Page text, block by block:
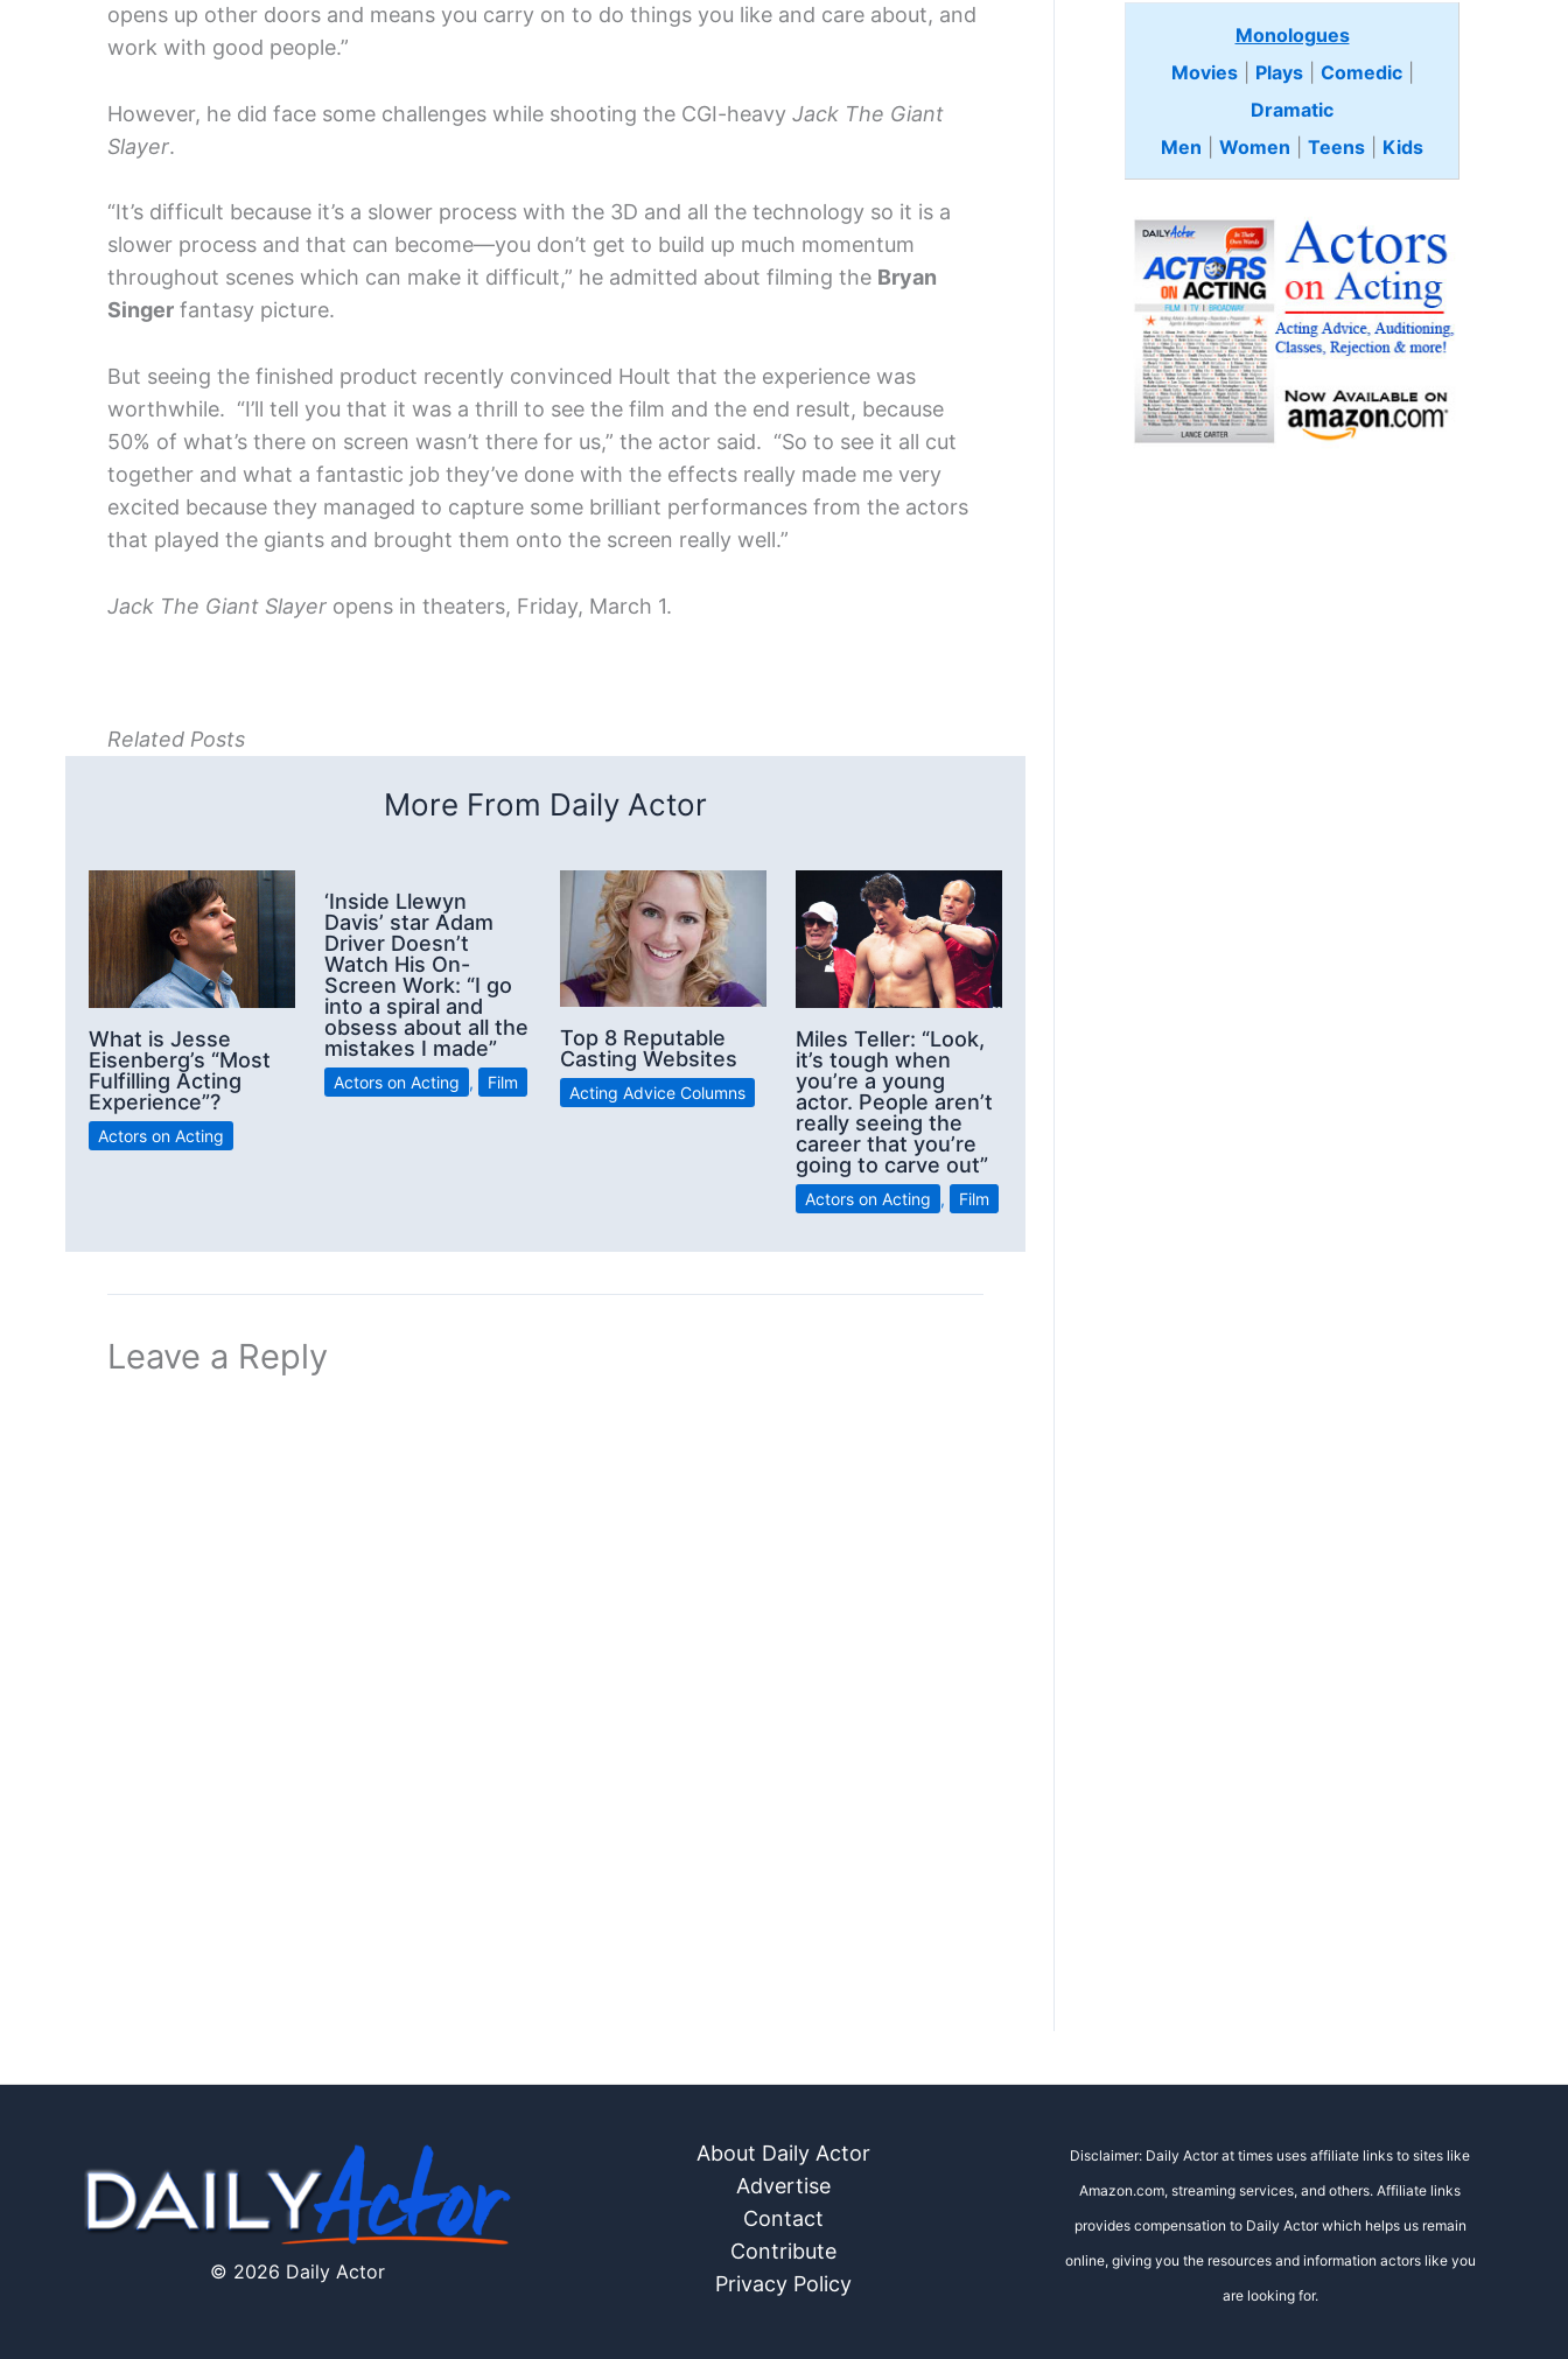
opens up other doors and means you carry on to do things you like and care about, and
work with good people.”
However, he did face some challenges while shooting the CGI-heavy Jack The Giant
Slayer.
“It’s difficult because it’s a slower process with the 3D and all the technology so it is a
slower process and that can become—you don’t get to build up much momentum
throughout scenes which can make it difficult,” he admitted about filming the Bryan
Singer fantasy picture.
But seeing the finished product recently convinced Hoult that the experience was
worthwhile. “I’ll tell you that it was a thrill to see the film and the end result, because
50% of what’s there on screen wasn’t there for us,” the actor said. “So to see it all cut
together and what a fantastic job they’ve done with the effects really made me very
excited because they managed to capture some brilliant performances from the actors
that played the giants and brought them onto the screen really well.”
Jack The Giant Slayer opens in theaters, Friday, March 1.
Related Posts
More From Daily Actor
What is Jesse
Eisenberg’s “Most
Fulfilling Acting
Experience”?
Actors on Acting
‘Inside Llewyn
Davis’ star Adam
Driver Doesn’t
Watch His On-
Screen Work: “I go
into a spiral and
obsess about all the
mistakes I made”
Actors on Acting , Film
Top 8 Reputable
Casting Websites
Acting Advice Columns
Miles Teller: “Look,
it’s tough when
you’re a young
actor. People aren’t
really seeing the
career that you’re
going to carve out”
Actors on Acting , Film
Leave a Reply
Monologues
Movies| Plays| Comedic
Dramatic
Men
Women Teens Kids
© 2026 Daily Actor
About Daily Actor
Advertise
Contact
Contribute
Privacy Policy
Disclaimer: Daily Actor at times uses affiliate links to sites like
Amazon.com, streaming services, and others. Affiliate links
provides compensation to Daily Actor which helps us remain
online, giving you the resources and information actors like you
are looking for.